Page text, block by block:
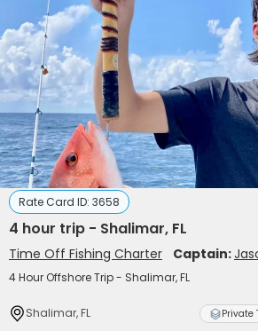
Rate Card ID: 3658
4 hour trip - Shalimar, FL
Time Off Fishing Charter Captain:
4 Hour Offshore Trip - Shalimar, FL
Shalimar, FL Private